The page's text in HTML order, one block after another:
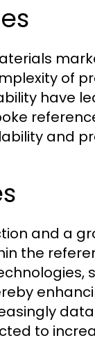
of
have
and
and a
the
to